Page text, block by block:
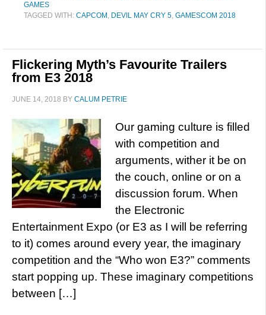
GAMES
TAGGED WITH: CAPCOM , DEVIL MAY CRY 5, GAMESCOM 2018
Flickering Myth’s Favourite Trailers
from E3 2018
JUNE 14, 2018 BY CALUM PETRIE
Our gaming culture is filled
with competition and
arguments, wither it be on
the couch, online or on a
discussion forum. When
the Electronic
Entertainment Expo (or E3 as I will be referring
to it) comes around every year, the imaginary
competition and the “Who won E3?” comments
start popping up. These imaginary competitions
between […]